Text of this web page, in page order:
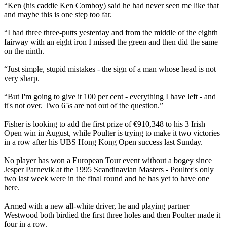
“Ken (his caddie Ken Comboy) said he had never seen me like that
and maybe this is one step too far.
“I had three three-putts yesterday and from the middle of the eighth
fairway with an eight iron I missed the green and then did the same
on the ninth.
“Just simple, stupid mistakes - the sign of a man whose head is not
very sharp.
“But I'm going to give it 100 per cent - everything I have left - and
it's not over. Two 65s are not out of the question.”
Fisher is looking to add the first prize of €910,348 to his 3 Irish
Open win in August, while Poulter is trying to make it two victories
in a row after his UBS Hong Kong Open success last Sunday.
No player has won a European Tour event without a bogey since
Jesper Parnevik at the 1995 Scandinavian Masters - Poulter's only
two last week were in the final round and he has yet to have one
here.
Armed with a new all-white driver, he and playing partner
Westwood both birdied the first three holes and then Poulter made it
four in a row.